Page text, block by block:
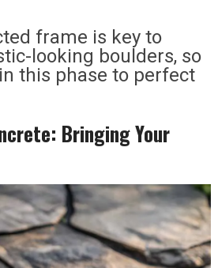
frame is key to
looking boulders, so
this phase to perfect
Bringing Your